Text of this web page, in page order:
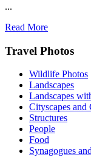
...
Read More
Footer
Travel Photos
Wildlife Photos
Landscapes
Landscapes
Cityscapes and
Structures
People
Food
Synagogues